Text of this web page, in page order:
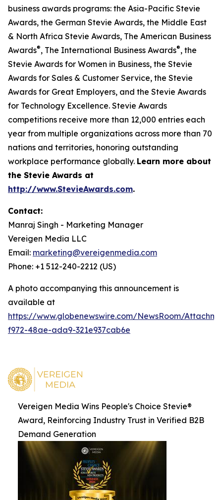
business awards programs: the Asia-Pacific Stevie
Awards, the German Stevie Awards, the Middle East
& North Africa Stevie Awards, The American Business
Awards®, The International Business Awards®, the
Stevie Awards for Women in Business, the Stevie
Awards for Sales & Customer Service, the Stevie
Awards for Great Employers, and the Stevie Awards
for Technology Excellence. Stevie Awards
competitions receive more than 12,000 entries each
year from multiple organizations across more than 70
nations and territories, honoring outstanding
workplace performance globally. Learn more about
the Stevie Awards at
http://www.StevieAwards.com.
Contact:
Manraj Singh - Marketing Manager
Vereigen Media LLC
Email: marketing@vereigenmedia.com
Phone: +1 512-240-2212 (US)
A photo accompanying this announcement is
available at
https://www.globenewswire.com/NewsRoom/
f972-48ae-ada9-321e937cab6e
Vereigen Media Wins People's Choice Stevie®
Award, Reinforcing Industry Trust in Verified B2B
Demand Generation